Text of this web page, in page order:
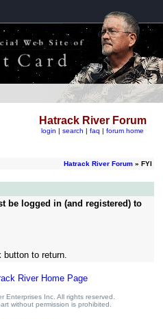
Hatrack River Forum
login | search | faq | forum home
Hatrack River Forum» FYI
be logged in (and registered) to
button to return.
River Home Page
Enterprises Inc. All rights reserved.
without permission is prohibited.